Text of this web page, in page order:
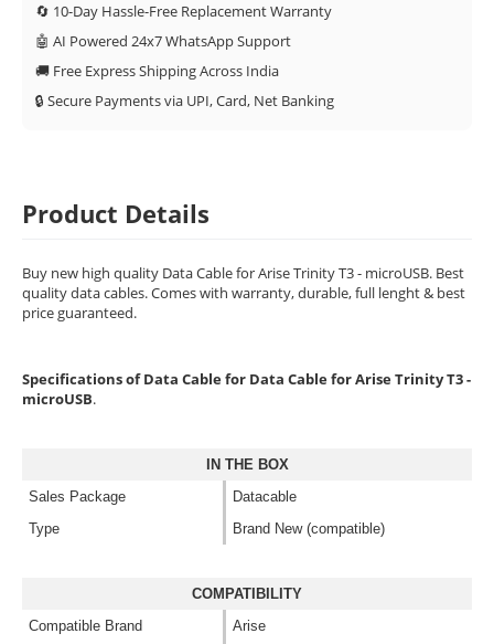
🔄 10-Day Hassle-Free Replacement Warranty
🤖 AI Powered 24x7 WhatsApp Support
🚚 Free Express Shipping Across India
🔒 Secure Payments via UPI, Card, Net Banking
Product Details
Buy new high quality Data Cable for Arise Trinity T3 - microUSB. Best
quality data cables. Comes with warranty, durable, full lenght & best
price guaranteed.
Specifications of Data Cable for Data Cable for Arise Trinity T3 -
microUSB.
IN THE BOX
Sales Package
Datacable
Type
Brand New (compatible)
COMPATIBILITY
Compatible Brand
Arise